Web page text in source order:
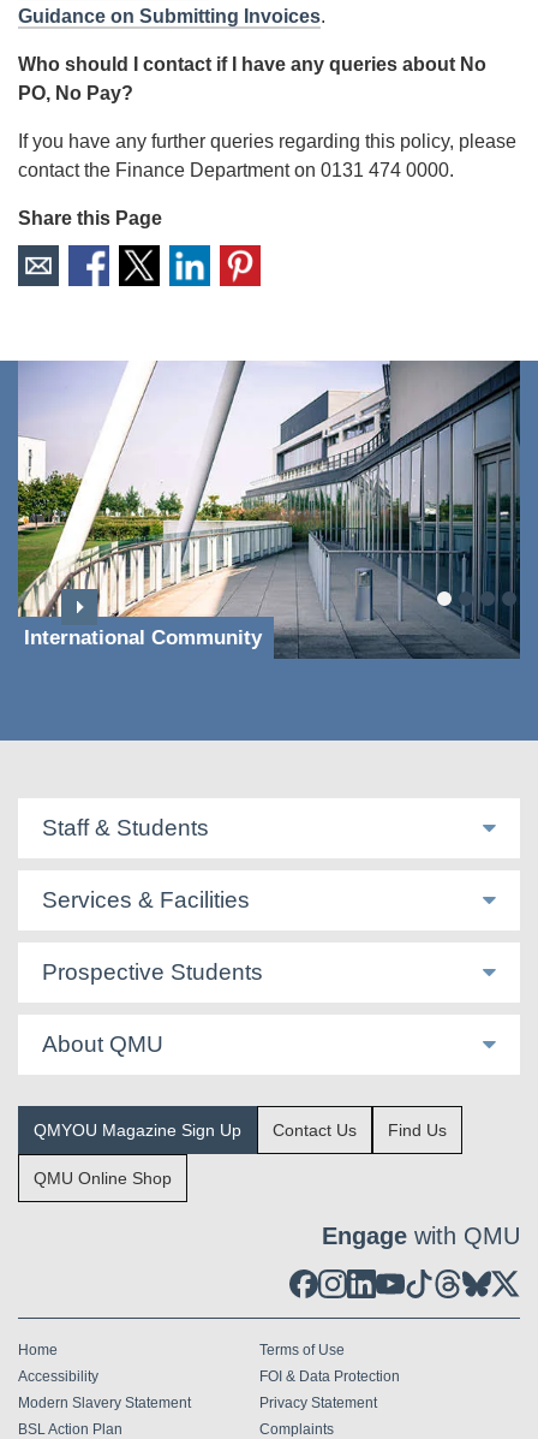
Guidance on Submitting Invoices.
Who should I contact if I have any queries about No
PO, No Pay?
If you have any further queries regarding this policy, please
contact the Finance Department on 0131 474 0000.
Share this Page
International Community
Staff & Students
Services & Facilities
Prospective Students
About QMU
QMYOU Magazine Sign Up Contact Us Find Us
QMU Online Shop
Engage with QMU
Home
Terms of Use
Accessibility
FOI & Data Protection
Modern Slavery Statement
Privacy Statement
BSL Action Plan
Complaints